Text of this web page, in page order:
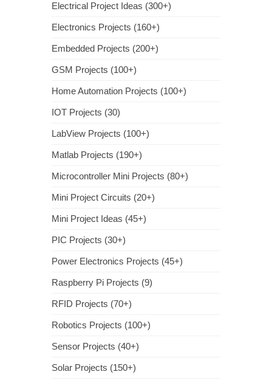
Electrical Project Ideas (300+)
Electronics Projects (160+)
Embedded Projects (200+)
GSM Projects (100+)
Home Automation Projects (100+)
IOT Projects (30)
LabView Projects (100+)
Matlab Projects (190+)
Microcontroller Mini Projects (80+)
Mini Project Circuits (20+)
Mini Project Ideas (45+)
PIC Projects (30+)
Power Electronics Projects (45+)
Raspberry Pi Projects (9)
RFID Projects (70+)
Robotics Projects (100+)
Sensor Projects (40+)
Solar Projects (150+)